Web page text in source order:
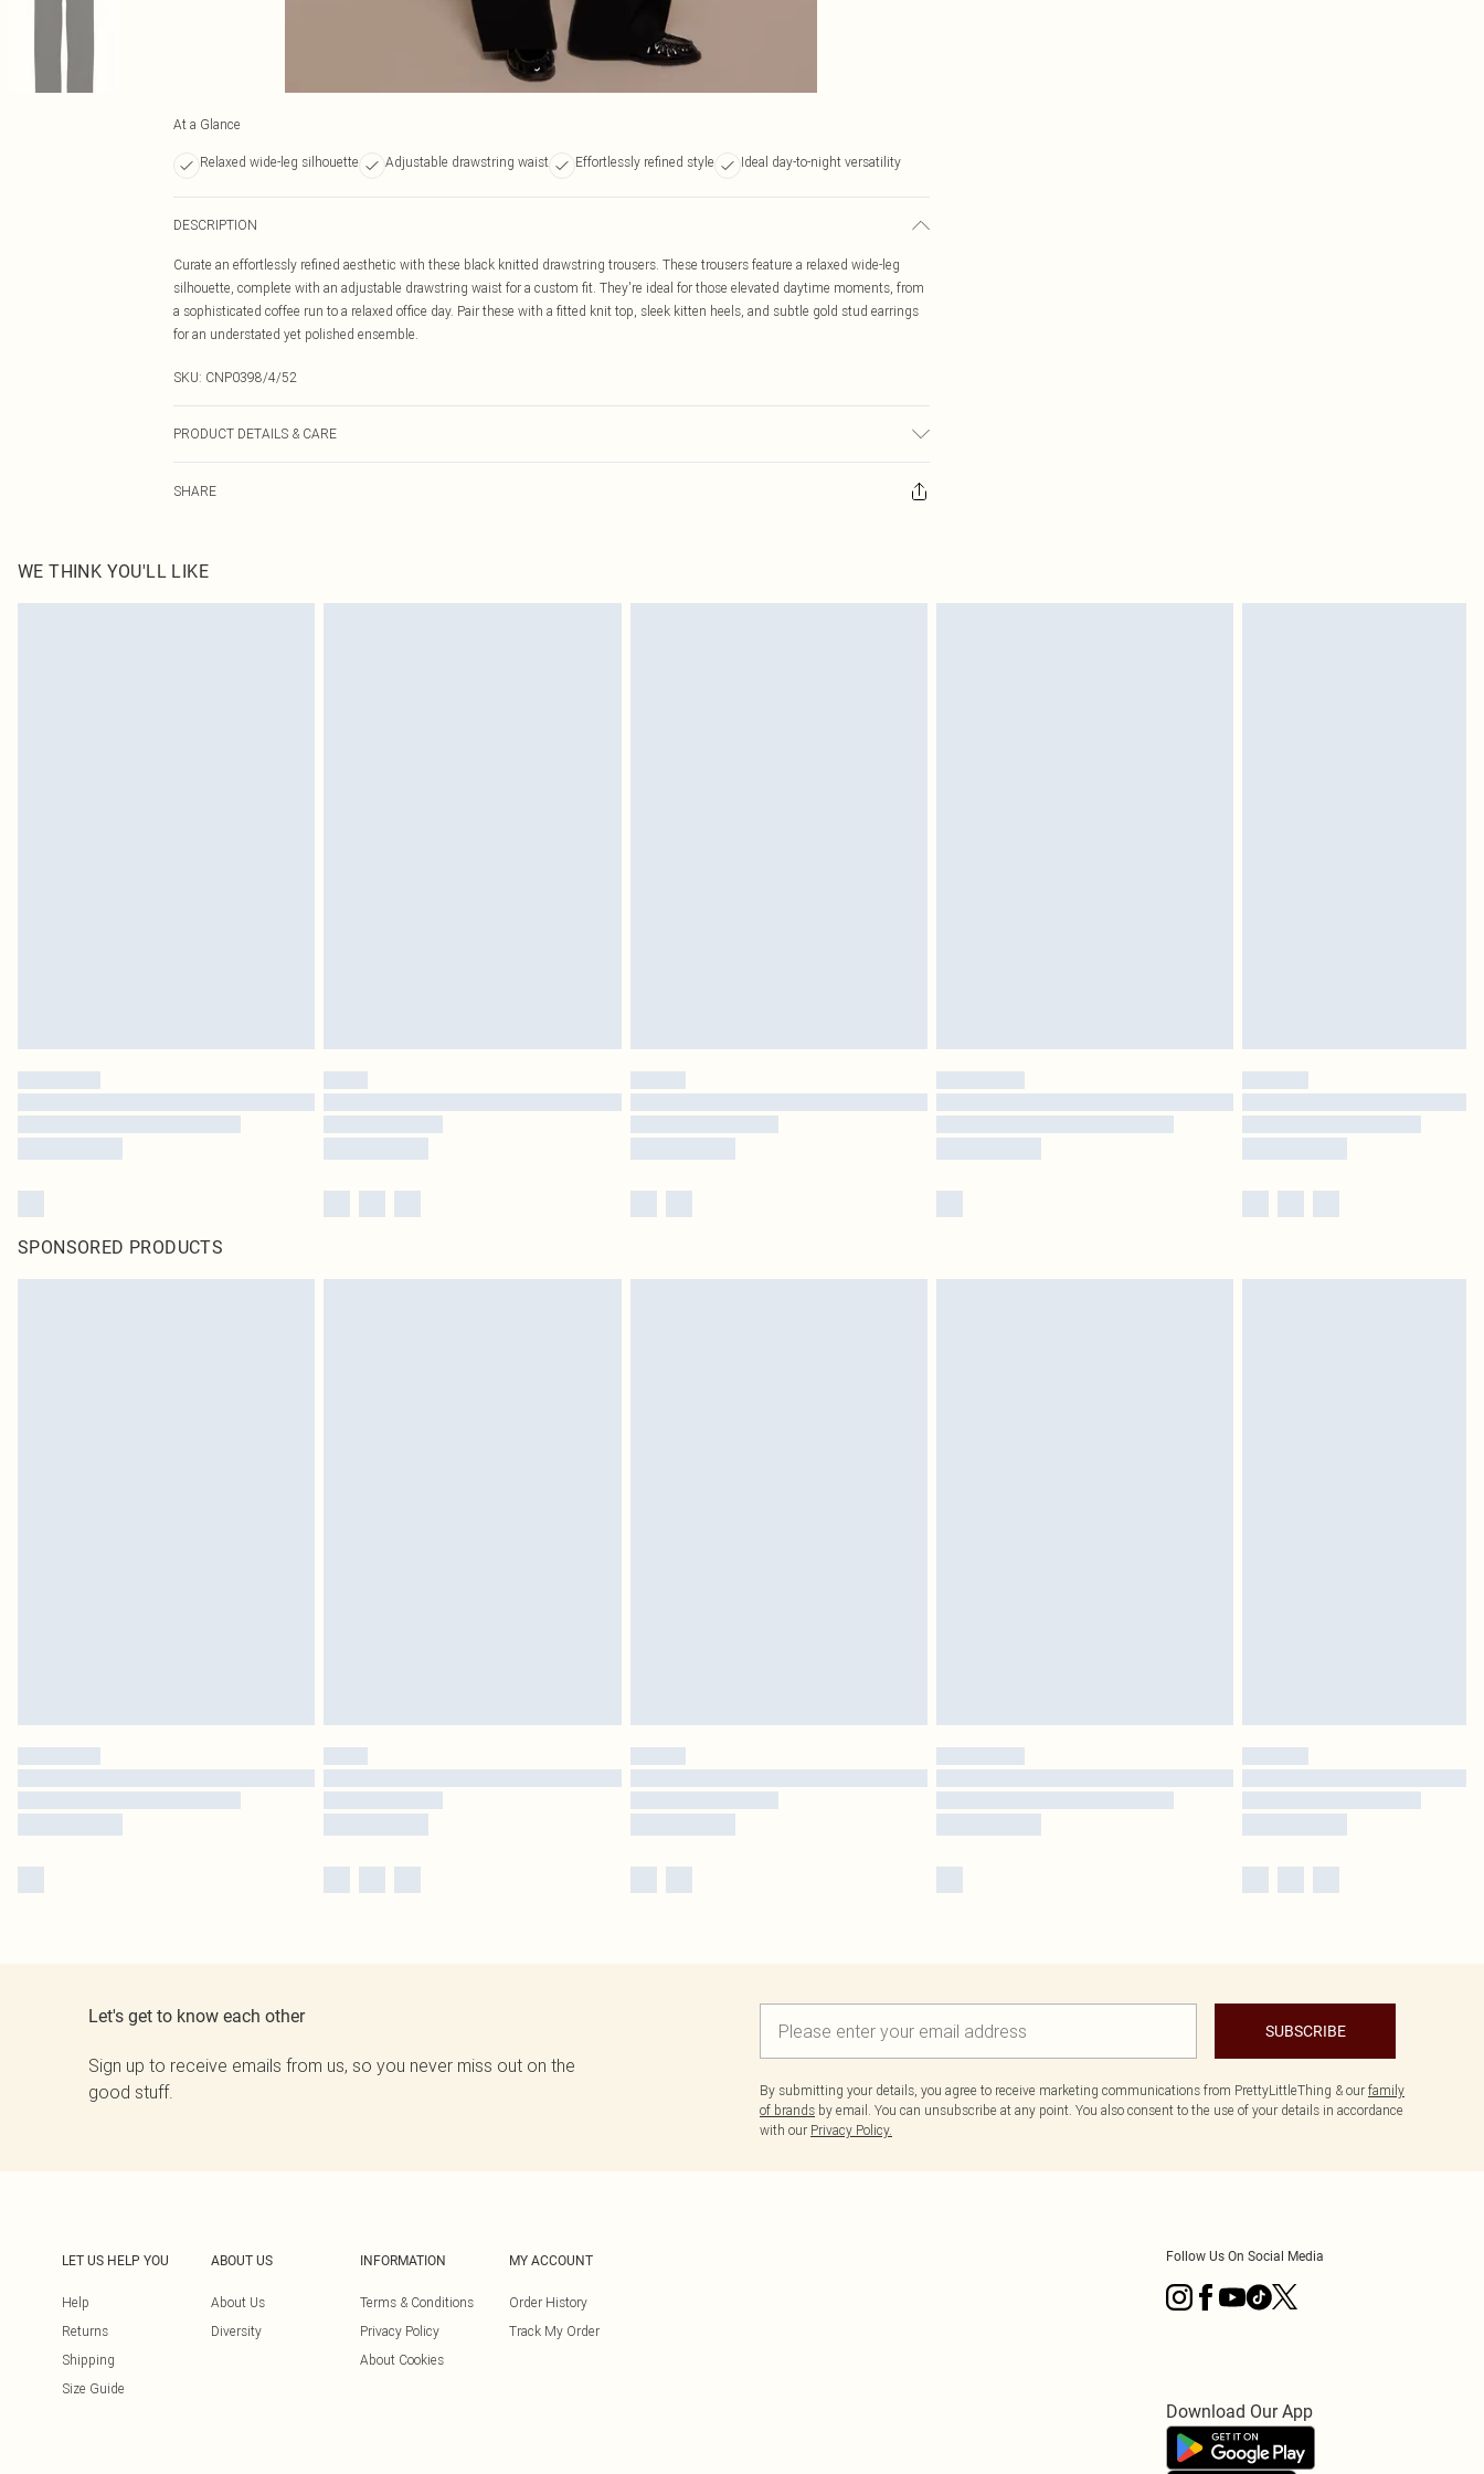
At a Glance
Relaxed wide-leg silhouette Adjustable drawstring waist Effortlessly refined style Ideal day-to-night versatility
DESCRIPTION
Curate an effortlessly refined aesthetic with these black knitted drawstring trousers. These trousers feature a relaxed wide-leg
silhouette, complete with an adjustable drawstring waist for a custom fit. They're ideal for those elevated daytime moments, from
a sophisticated coffee run to a relaxed office day. Pair these with a fitted knit top, sleek kitten heels, and subtle gold stud earrings
for an understated yet polished ensemble.
SKU: CNP0398/4/52
PRODUCT DETAILS & CARE
SHARE
WE THINK YOU'LL LIKE
SPONSORED PRODUCTS
Let's get to know each other
Sign up to receive emails from us, so you never miss out on the
good stuff.
SUBSCRIBE
By submitting your details, you agree to receive marketing communications from PrettyLittleThing & our family
of brands by email. You can unsubscribe at any point. You also consent to the use of your details in accordance
with our Privacy Policy.
LET US HELP YOU
Help
Returns
Shipping
Size Guide
ABOUT US
About Us
Diversity
INFORMATION
Terms & Conditions
Privacy Policy
About Cookies
MY ACCOUNT
Order History
Track My Order
Follow Us On Social Media
Download Our App